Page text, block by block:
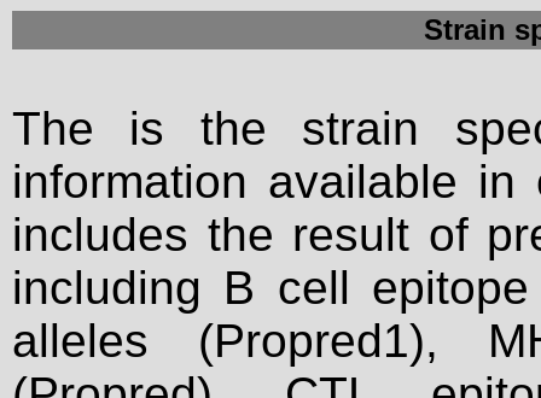
Strain
The is the strain
information available
includes the result of
including B cell
alleles (Propred1),